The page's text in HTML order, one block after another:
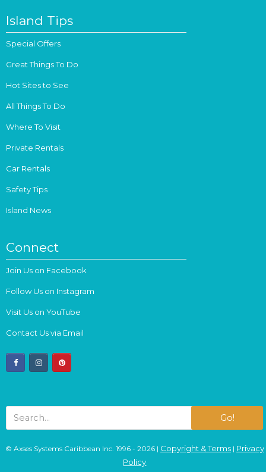
Island Tips
Special Offers
Great Things To Do
Hot Sites to See
All Things To Do
Where To Visit
Private Rentals
Car Rentals
Safety Tips
Island News
Connect
Join Us on Facebook
Follow Us on Instagram
Visit Us on YouTube
Contact Us via Email
facebookinstagrampinterest
Go!
© Axses Systems Caribbean Inc. 1996 - 2026 | Copyright & Terms| Privacy
Policy